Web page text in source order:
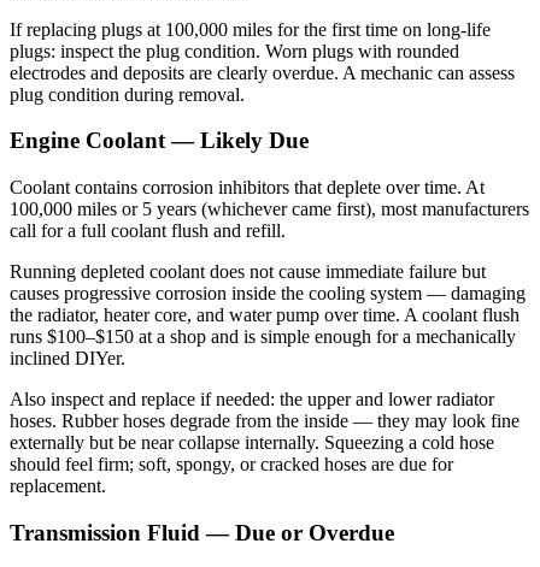
If replacing plugs at 100,000 miles for the first time on long-life
plugs: inspect the plug condition. Worn plugs with rounded
electrodes and deposits are clearly overdue. A mechanic can assess
plug condition during removal.
Engine Coolant — Likely Due
Coolant contains corrosion inhibitors that deplete over time. At
100,000 miles or 5 years (whichever came first), most manufacturers
call for a full coolant flush and refill.
Running depleted coolant does not cause immediate failure but
causes progressive corrosion inside the cooling system — damaging
the radiator, heater core, and water pump over time. A coolant flush
runs $100–$150 at a shop and is simple enough for a mechanically
inclined DIYer.
Also inspect and replace if needed: the upper and lower radiator
hoses. Rubber hoses degrade from the inside — they may look fine
externally but be near collapse internally. Squeezing a cold hose
should feel firm; soft, spongy, or cracked hoses are due for
replacement.
Transmission Fluid — Due or Overdue